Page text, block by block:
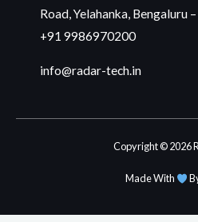
Road, Yelahanka, Bengaluru
+91 9986970200
info@radar-tech.in
Copyright © 2026
Made With